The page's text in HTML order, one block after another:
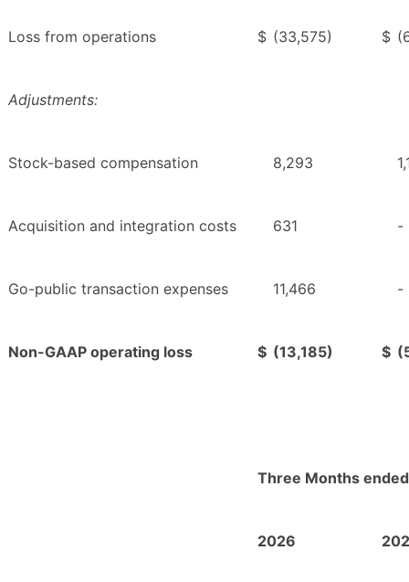
Loss from operations $ (33,575) $
Adjustments:
Stock-based compensation 8,293
Acquisition and integration costs 631 -
Go-public transaction expenses 11,466 -
Non-GAAP operating loss $ (13,185) $
Three Months
2026